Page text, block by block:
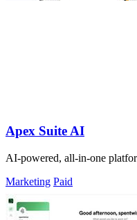
Apex Suite AI
AI-powered, all-in-one
Marketing Paid